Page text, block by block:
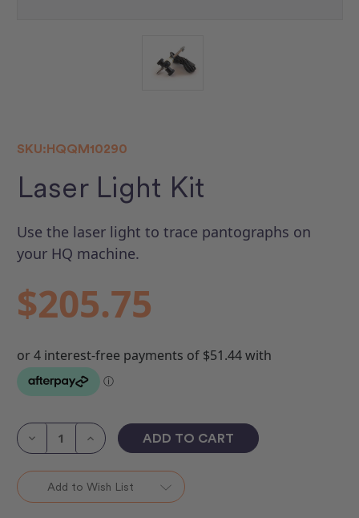
SKU:HQQM10290
Laser Light Kit
Use the laser light to trace pantographs on
your HQ machine.
$205.75
Stock:Decrease
Laser
Light
Increase
Quantity
Laser
Light
Kit
Add to Wish List